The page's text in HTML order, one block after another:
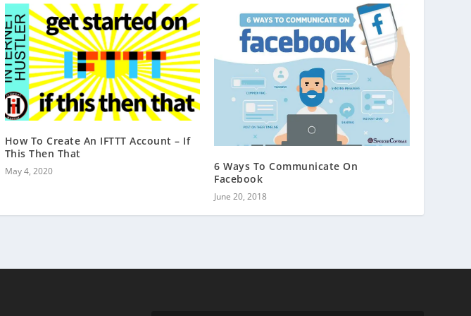
How To Create An IFTTT Account – If
This Then That
May 4, 2020
6 Ways To Communicate On
Facebook
June 20, 2018